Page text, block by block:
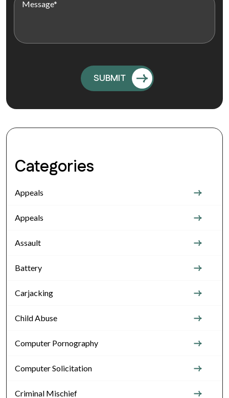
Categories
Appeals
Appeals
Assault
Battery
Carjacking
Child Abuse
Computer Pornography
Computer Solicitation
Criminal Mischief